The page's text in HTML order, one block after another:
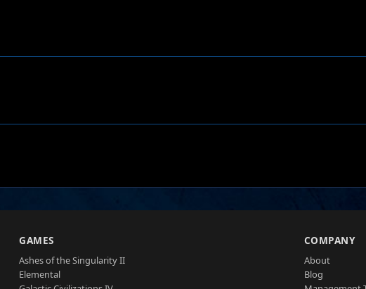
GAMES
Ashes of the Singularity II
Elemental
COMPANY
About
Blog